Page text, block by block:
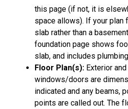
this page (if not, it is
space allows). If your plan
slab rather than a
foundation page shows
slab, and includes
Floor Plan(s): Exterior
windows/doors are
indicated and any beams,
points are called out. The